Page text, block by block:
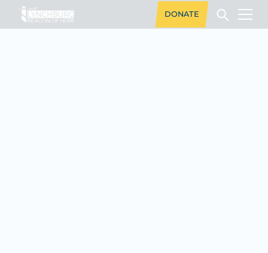
DONATE